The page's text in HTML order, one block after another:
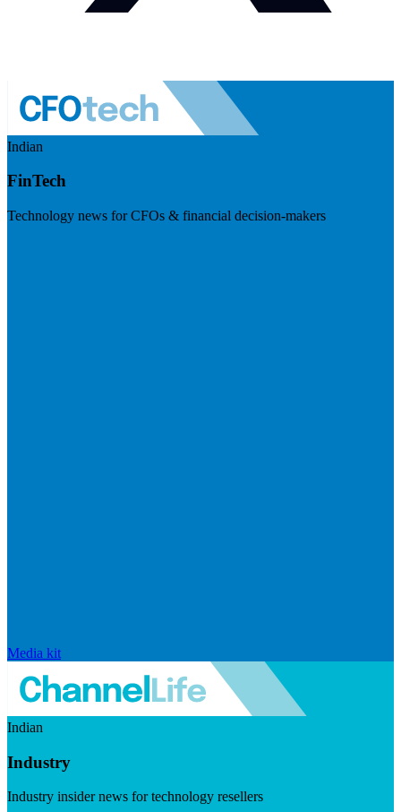
Indian
FinTech
Technology news for CFOs & financial decision-makers
Media kit
Indian
Industry
Industry insider news for technology resellers